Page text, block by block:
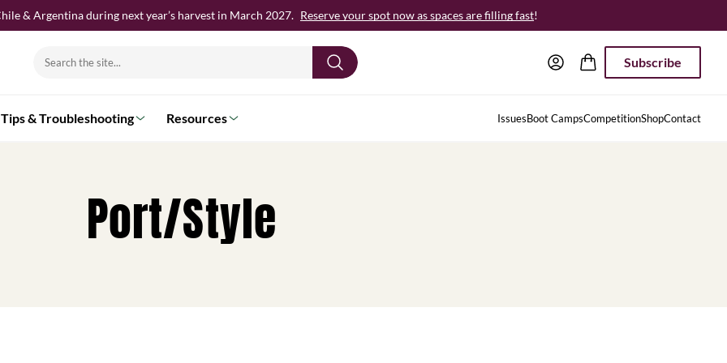
& Argentina during next year’s harvest in March 2027. Reserve your spot now as spaces are filling fast!
Search
Subscribe
Tips & Troubleshooting Resources IssuesBoot CampsCompetitionShopContact
Port/Style